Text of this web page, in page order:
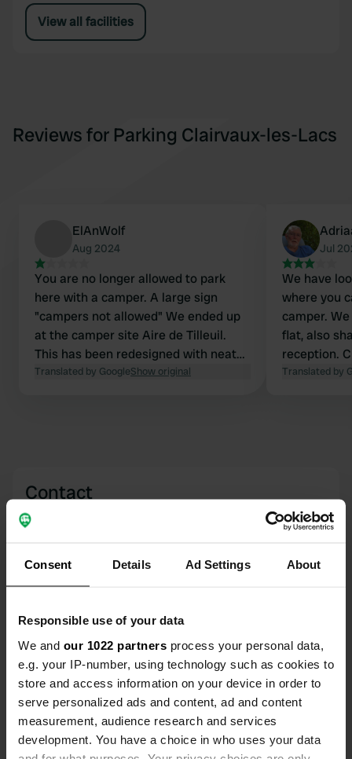
Consent Details Ad Settings About
Responsible use of your data
We and our 1022 partners process your personal data,
e.g. your IP-number, using technology such as cookies to
store and access information on your device in order to
serve personalized ads and content, ad and content
measurement, audience research and services
development. You have a choice in who uses your data
View all facilities
Reviews for Parking Clairvaux-les-Lacs
ElAnWolf
Aug 2024
You are no longer allowed to park
here with a camper. A large sign
"campers not allowed" We ended up
at the camper site Aire de Tilleuil.
This has been redesigned with neat
spots. For 12 euros you can park for
Translated by GoogleShow original
Jul
We have
where you
camper.
flat, also
reception.
amenities;
Translated by
Contact
39130, Clairvaux-les-Lacs, France
46° 34' 32" N 5° 45' 12" E
Copy
46.57551789 5.75338435
Copy
Sitecode
99870
Upgrade to PRO+
for full contact details PRO+